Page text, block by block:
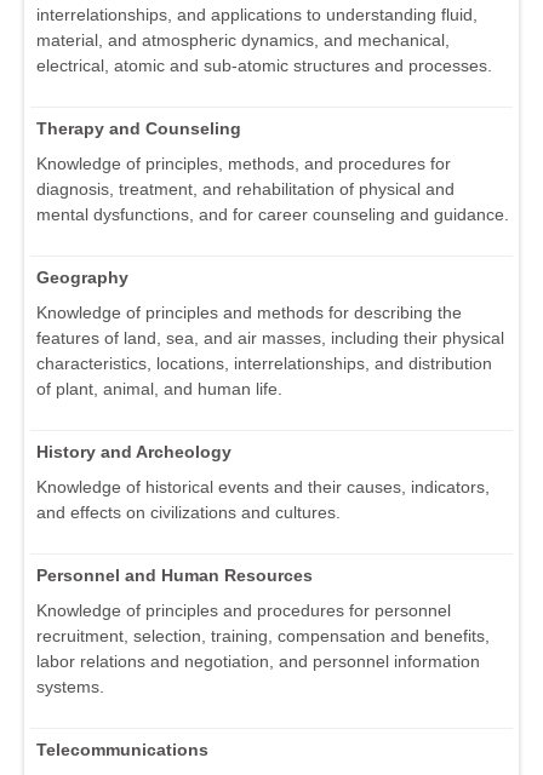
interrelationships, and applications to understanding fluid,
material, and atmospheric dynamics, and mechanical,
electrical, atomic and sub-atomic structures and processes.
Therapy and Counseling
Knowledge of principles, methods, and procedures for
diagnosis, treatment, and rehabilitation of physical and
mental dysfunctions, and for career counseling and guidance.
Geography
Knowledge of principles and methods for describing the
features of land, sea, and air masses, including their physical
characteristics, locations, interrelationships, and distribution
of plant, animal, and human life.
History and Archeology
Knowledge of historical events and their causes, indicators,
and effects on civilizations and cultures.
Personnel and Human Resources
Knowledge of principles and procedures for personnel
recruitment, selection, training, compensation and benefits,
labor relations and negotiation, and personnel information
systems.
Telecommunications